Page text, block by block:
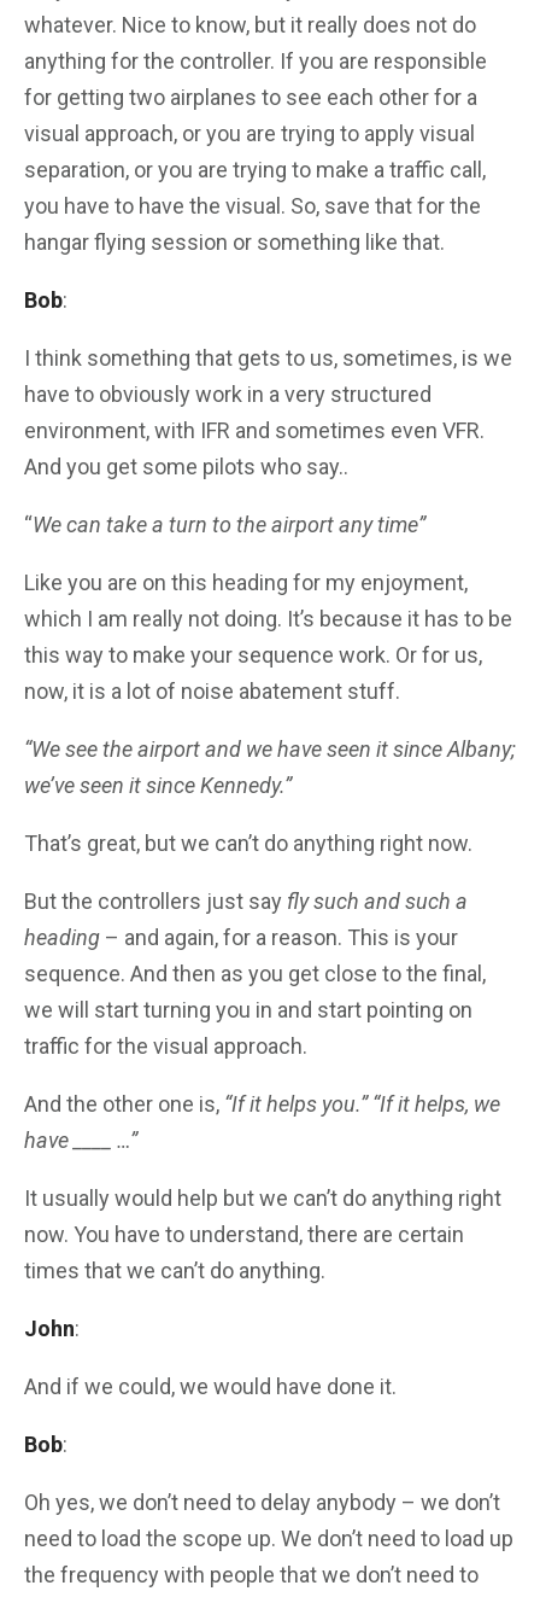
whatever. Nice to know, but it really does not do
anything for the controller. If you are responsible
for getting two airplanes to see each other for a
visual approach, or you are trying to apply visual
separation, or you are trying to make a traffic call,
you have to have the visual. So, save that for the
hangar flying session or something like that.
Bob:
I think something that gets to us, sometimes, is we
have to obviously work in a very structured
environment, with IFR and sometimes even VFR.
And you get some pilots who say..
“We can take a turn to the airport any time”
Like you are on this heading for my enjoyment,
which I am really not doing. It’s because it has to be
this way to make your sequence work. Or for us,
now, it is a lot of noise abatement stuff.
“We see the airport and we have seen it since Albany;
we’ve seen it since Kennedy.”
That’s great, but we can’t do anything right now.
But the controllers just say fly such and such a
heading – and again, for a reason. This is your
sequence. And then as you get close to the final,
we will start turning you in and start pointing on
traffic for the visual approach.
And the other one is, “If it helps you.” “If it helps, we
have ____ …”
It usually would help but we can’t do anything right
now. You have to understand, there are certain
times that we can’t do anything.
John:
And if we could, we would have done it.
Bob:
Oh yes, we don’t need to delay anybody – we don’t
need to load the scope up. We don’t need to load up
the frequency with people that we don’t need to